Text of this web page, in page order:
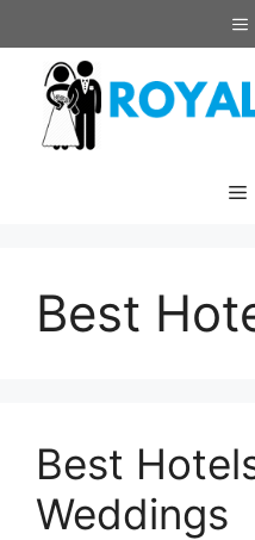
to
content
Best
Best
Weddings